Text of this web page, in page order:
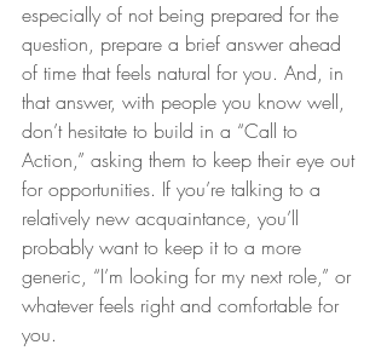
especially of not being prepared for the
question, prepare a brief answer ahead
of time that feels natural for you. And, in
that answer, with people you know well,
don’t hesitate to build in a “Call to
Action,” asking them to keep their eye out
for opportunities. If you’re talking to a
relatively new acquaintance, you’ll
probably want to keep it to a more
generic, “I’m looking for my next role,” or
whatever feels right and comfortable for
you.